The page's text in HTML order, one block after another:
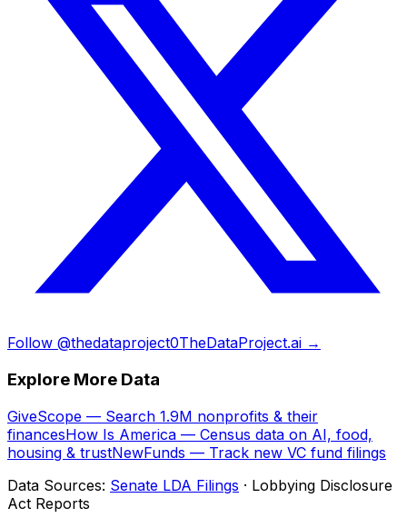
Follow @thedataproject0TheDataProject.ai →
Explore More Data
GiveScope — Search 1.9M nonprofits & their
financesHow Is America — Census data on AI, food,
housing & trustNewFunds — Track new VC fund filings
Data Sources: Senate LDA Filings · Lobbying Disclosure
Act Reports